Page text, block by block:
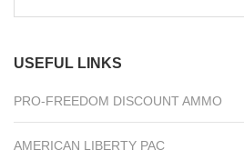
USEFUL LINKS
PRO-FREEDOM DISCOUNT AMMO
AMERICAN LIBERTY PAC